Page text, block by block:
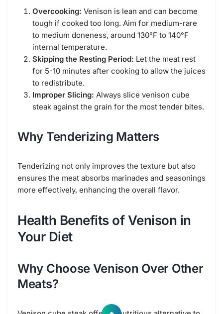
Overcooking: Venison is lean and can become
tough if cooked too long. Aim for medium-rare
to medium doneness, around 130°F to 140°F
internal temperature.
Skipping the Resting Period: Let the meat rest
for 5-10 minutes after cooking to allow the juices
to redistribute.
Improper Slicing: Always slice venison cube
steak against the grain for the most tender bites.
Why Tenderizing Matters
Tenderizing not only improves the texture but also
ensures the meat absorbs marinades and seasonings
more effectively, enhancing the overall flavor.
Health Benefits of Venison in
Your Diet
Why Choose Venison Over Other
Meats?